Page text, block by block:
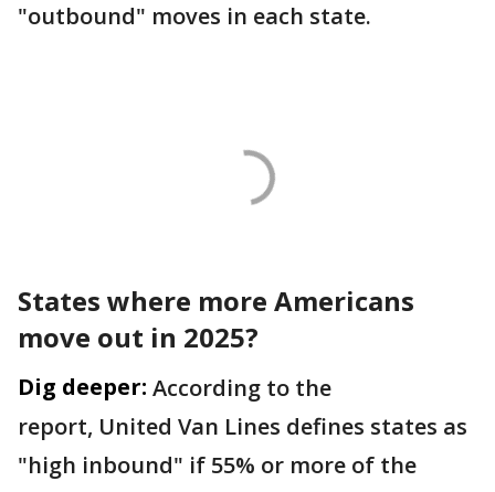
"outbound" moves in each state.
States where more Americans
move out in 2025?
Dig deeper: According to the
report, United Van Lines defines states as
"high inbound" if 55% or more of the